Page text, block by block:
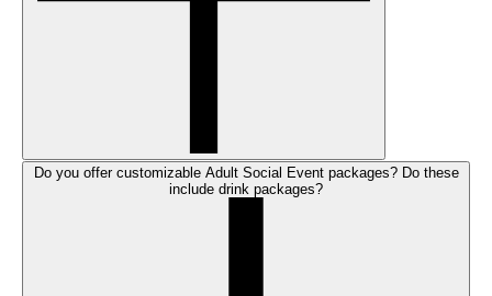
Do you offer customizable Adult Social Event packages? Do these
include drink packages?